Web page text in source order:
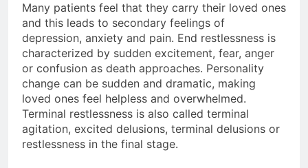
Many patients feel that they carry their loved ones
and this leads to secondary feelings of
depression, anxiety and pain. End restlessness is
characterized by sudden excitement, fear, anger
or confusion as death approaches. Personality
change can be sudden and dramatic, making
loved ones feel helpless and overwhelmed.
Terminal restlessness is also called terminal
agitation, excited delusions, terminal delusions or
restlessness in the final stage.